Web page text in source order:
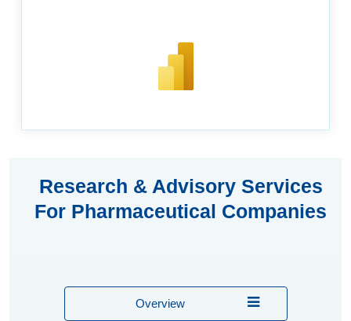
Research & Advisory Services
For Pharmaceutical Companies
Overview